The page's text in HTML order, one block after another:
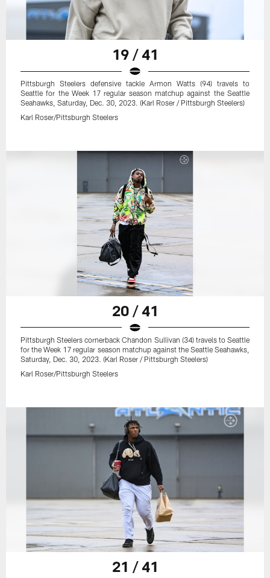
19 / 41
Pittsburgh Steelers defensive tackle Armon Watts (94) travels to
Seattle for the Week 17 regular season matchup against the Seattle
Seahawks, Saturday, Dec. 30, 2023. (Karl Roser / Pittsburgh Steelers)
Karl Roser/Pittsburgh Steelers
20 / 41
Pittsburgh Steelers cornerback Chandon Sullivan (34) travels to Seattle
for the Week 17 regular season matchup against the Seattle Seahawks,
Saturday, Dec. 30, 2023. (Karl Roser / Pittsburgh Steelers)
Karl Roser/Pittsburgh Steelers
21 / 41